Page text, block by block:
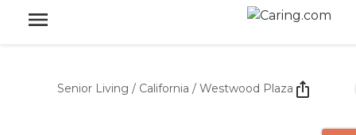
Senior Living / California / Westwood Plaza